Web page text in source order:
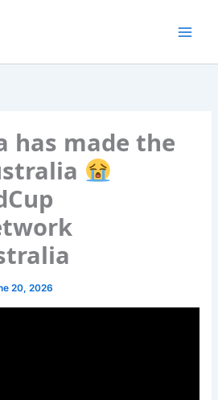
has made the
20, 2026